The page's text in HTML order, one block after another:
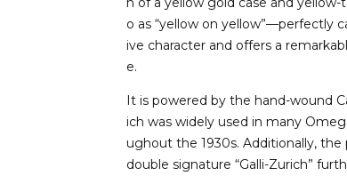
o as “yellow on yellow”—perfectly
ive character and offers a
e.
It is powered by the hand-wound
ich was widely used in many
ughout the 1930s. Additionally,
double signature “Galli-Zurich”